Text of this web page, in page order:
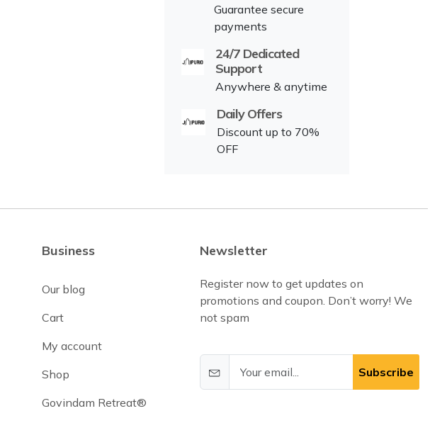
Guarantee secure
payments
24/7 Dedicated
Support
Anywhere & anytime
Daily Offers
Discount up to 70%
OFF
Business
Our blog
Cart
My account
Shop
Govindam Retreat®
Newsletter
Register now to get updates on
promotions and coupon. Don’t worry! We
not spam
Subscribe